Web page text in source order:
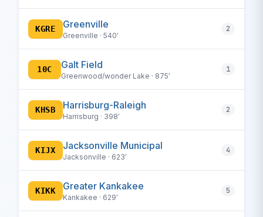
KGRE Greenville
Greenville · 540′
2
10C Galt Field
Greenwood/wonder Lake · 875′
1
KHSB Harrisburg-Raleigh
Harrisburg · 398′
2
KIJX Jacksonville Municipal
Jacksonville · 623′
4
KIKK Greater Kankakee
Kankakee · 629′
5